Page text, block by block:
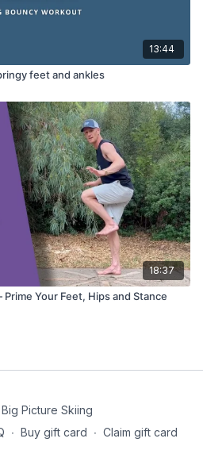
13:44
feet and ankles
18:37
Your Feet, Hips and Stance
Picture Skiing
∙ Buy gift card ∙ Claim gift card